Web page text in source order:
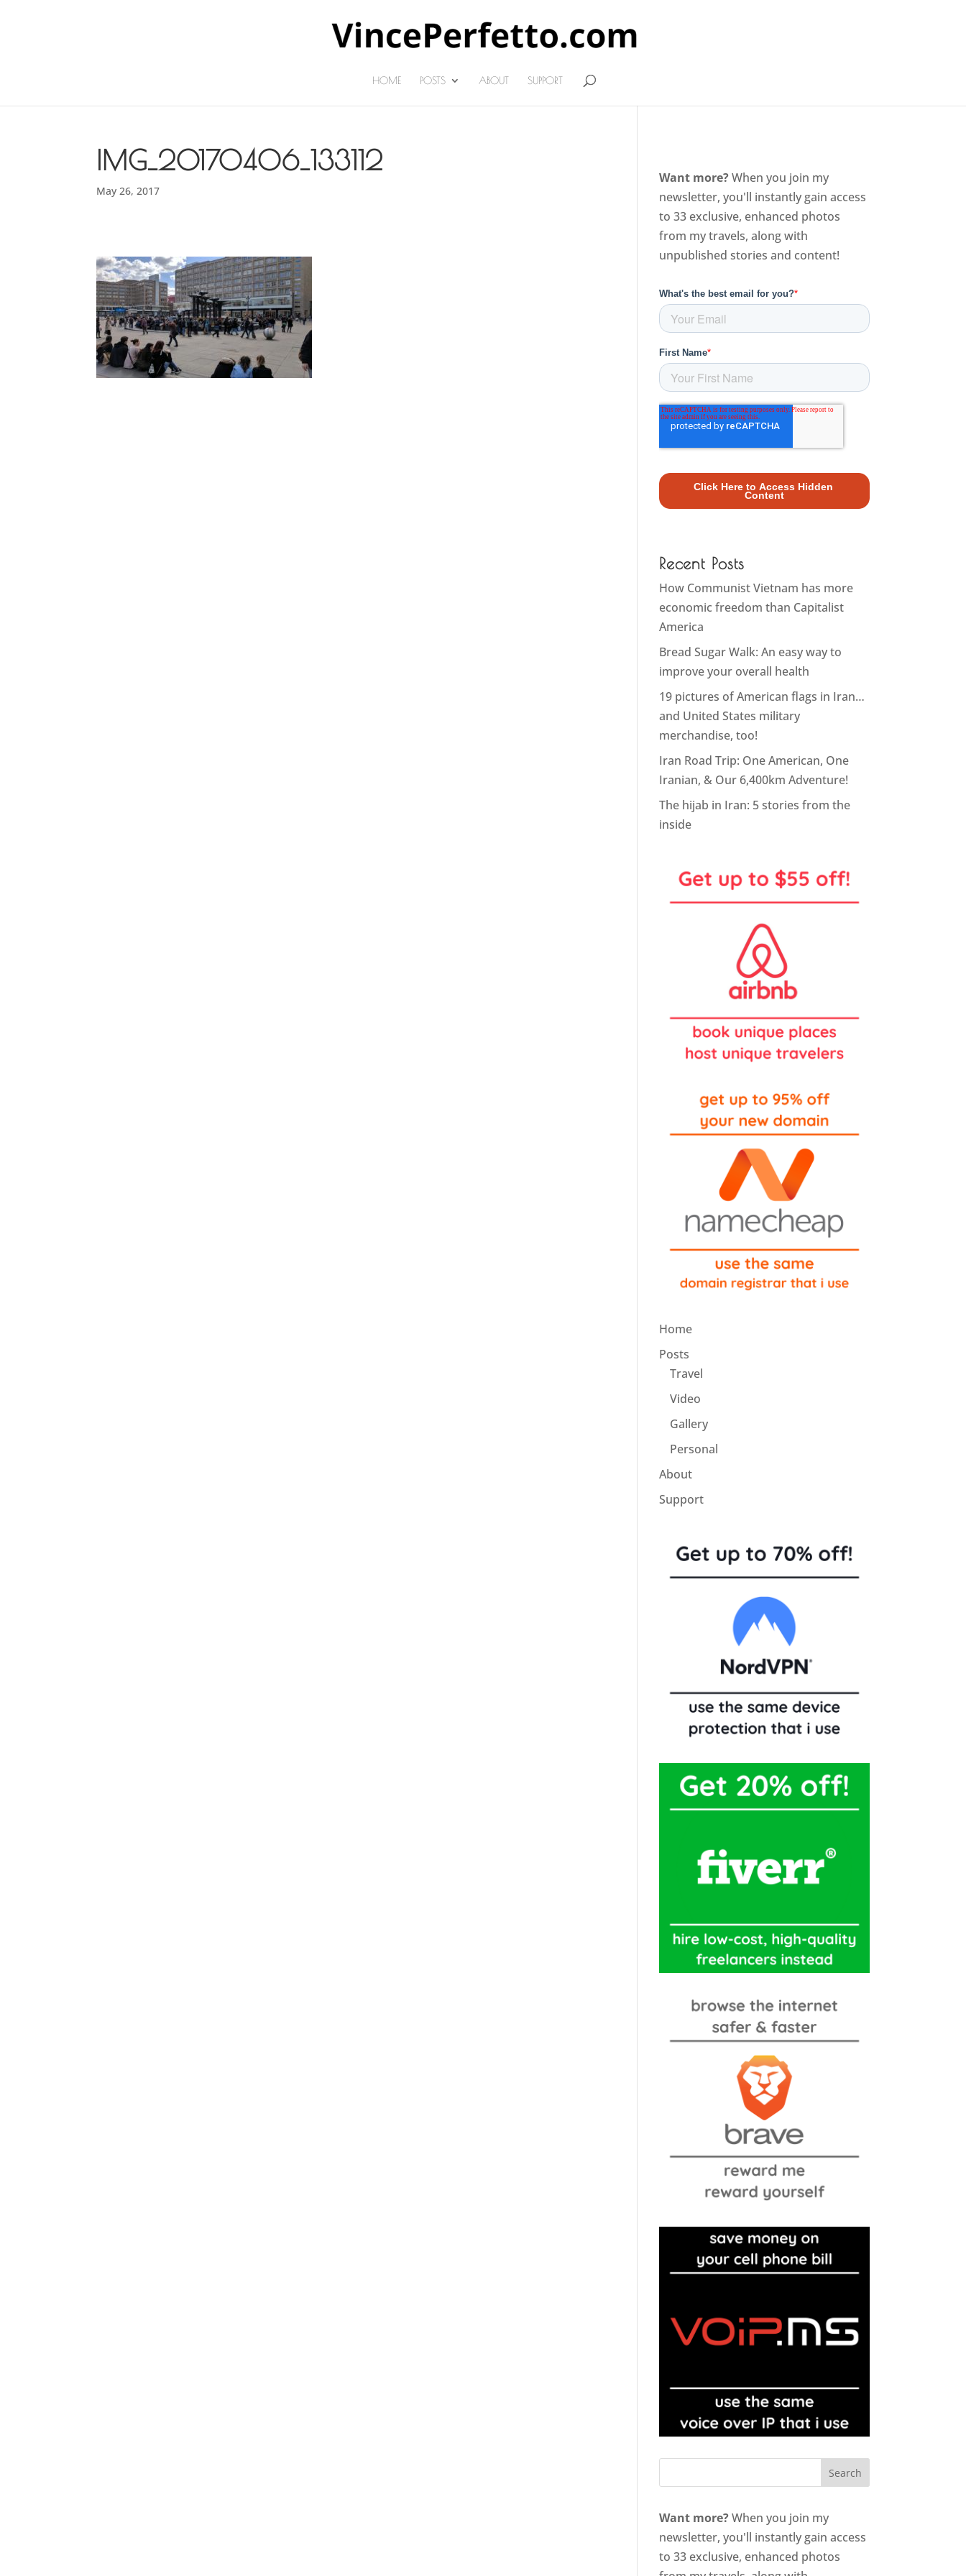
HOME POSTS ABOUT SUPPORT
IMG_20170406_133112
May 26, 2017
Want more?When you join my
newsletter, you'll instantly gain access
to 33 exclusive, enhanced photos
from my travels, along with
unpublished stories and content!
Recent Posts
How Communist Vietnam has more
economic freedom than Capitalist
America
Bread Sugar Walk: An easy way to
improve your overall health
19 pictures of American flags in Iran…
and United States military
merchandise, too!
Iran Road Trip: One American, One
Iranian, & Our 6,400km Adventure!
The hijab in Iran: 5 stories from the
inside
Home
Posts
Travel
Video
Gallery
Personal
About
Support
Want more?When you join my
newsletter, you'll instantly gain access
to 33 exclusive, enhanced photos